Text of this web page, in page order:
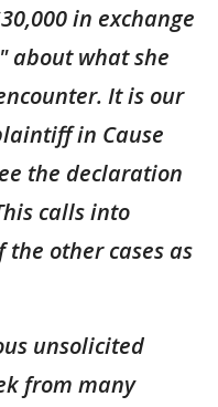
in exchange
about what she
It is our
in Cause
the declaration
calls into
other cases as
unsolicited
from many